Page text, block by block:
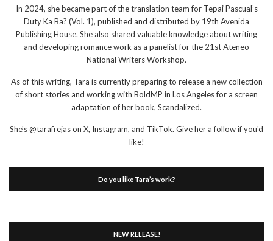
In 2024, she became part of the translation team for Tepai Pascual’s
Duty Ka Ba? (Vol. 1), published and distributed by 19th Avenida
Publishing House. She also shared valuable knowledge about writing
and developing romance work as a panelist for the 21st Ateneo
National Writers Workshop.
As of this writing, Tara is currently preparing to release a new collection
of short stories and working with BoldMP in Los Angeles for a screen
adaptation of her book, Scandalized.
She's @tarafrejas on X, Instagram, and TikTok. Give her a follow if you'd
like!
Do you like Tara’s work?
NEW RELEASE!